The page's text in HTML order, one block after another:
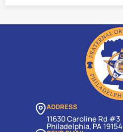
ADDRESS
11630 Caroline Rd #3
Philadelphia, PA 19154